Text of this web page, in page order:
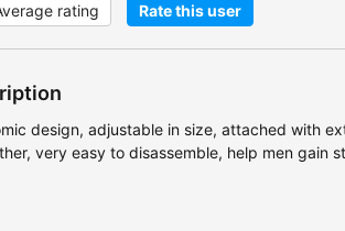
rating Rate this user
design, adjustable in size, attached with
very easy to disassemble, help men gain